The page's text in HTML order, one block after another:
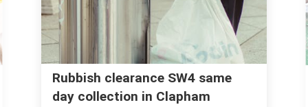
SW4 same
Clapham
Clapham High Street
removal trusted